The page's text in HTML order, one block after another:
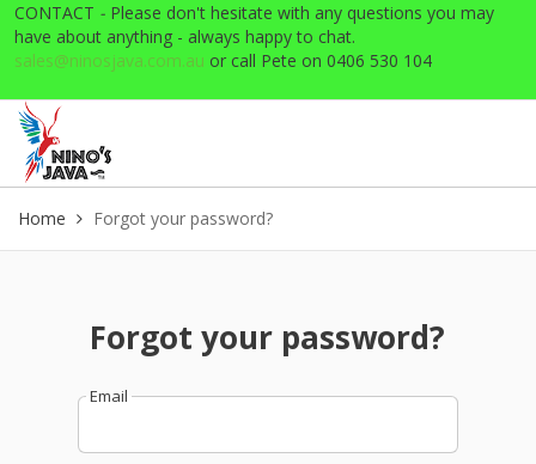
CONTACT - Please don't hesitate with any questions you may
have about anything - always happy to chat.
sales@ninosjava.com.au or call Pete on 0406 530 104
Home Forgot your password?
Forgot your password?
Email